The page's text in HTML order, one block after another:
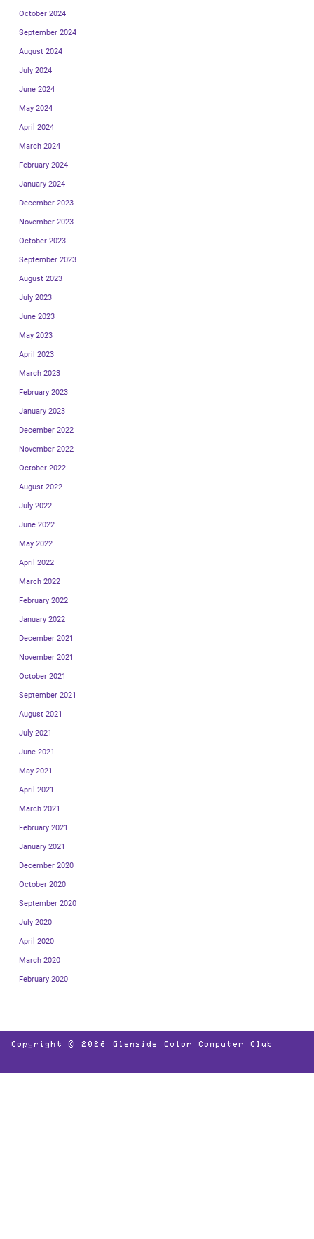
October 2024
September 2024
August 2024
July 2024
June 2024
May 2024
April 2024
March 2024
February 2024
January 2024
December 2023
November 2023
October 2023
September 2023
August 2023
July 2023
June 2023
May 2023
April 2023
March 2023
February 2023
January 2023
December 2022
November 2022
October 2022
August 2022
July 2022
June 2022
May 2022
April 2022
March 2022
February 2022
January 2022
December 2021
November 2021
October 2021
September 2021
August 2021
July 2021
June 2021
May 2021
April 2021
March 2021
February 2021
January 2021
December 2020
October 2020
September 2020
July 2020
April 2020
March 2020
February 2020
Copyright © 2026 Glenside Color Computer Club